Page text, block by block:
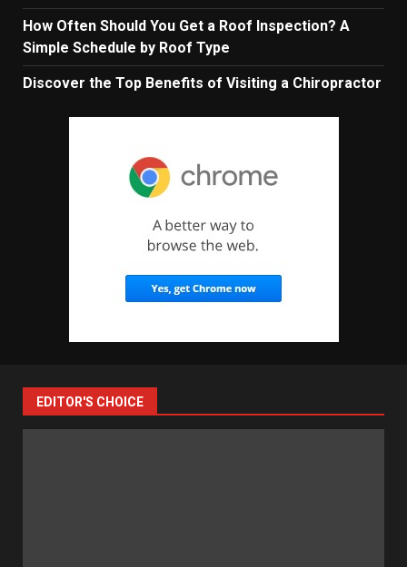
How Often Should You Get a Roof Inspection? A
Simple Schedule by Roof Type
Discover the Top Benefits of Visiting a Chiropractor
EDITOR'S CHOICE